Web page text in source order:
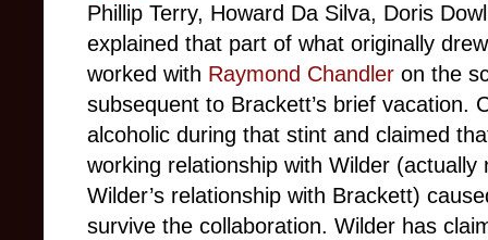
Phillip Terry, Howard Da Silva, Doris
explained that part of what originally
worked with Raymond Chandler on the
subsequent to Brackett’s brief vacation.
alcoholic during that stint and claimed
working relationship with Wilder
Wilder’s relationship with Brackett)
survive the collaboration. Wilder has